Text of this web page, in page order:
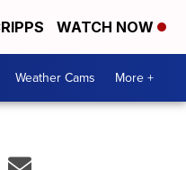
WATCH NOW
Weather Cams More +